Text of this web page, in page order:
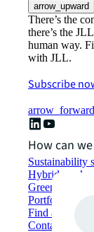
arrow_upward
There’s the
there’s the
human way.
with JLL.
Subscribe
arrow_forward
How can
Sustainability
Hybrid
Green building
Portfolio
Find and lease
Contact us